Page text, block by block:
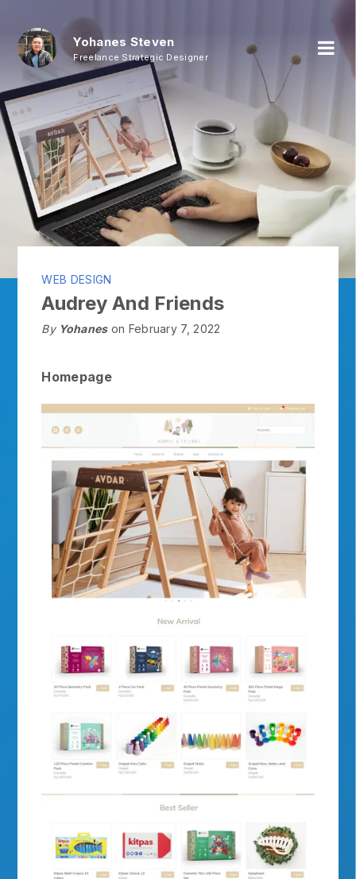
Yohanes Steven
Freelance Strategic Designer
WEB DESIGN
Audrey And Friends
By Yohanes on February 7, 2022
Homepage